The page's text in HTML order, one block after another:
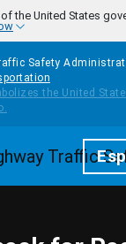
the United States
Safety
Homepage